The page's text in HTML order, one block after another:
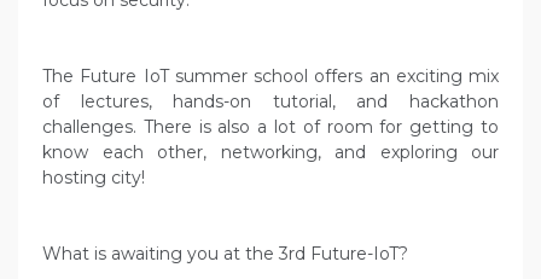
The Future IoT summer school offers an exciting mix
of lectures, hands-on tutorial, and hackathon
challenges. There is also a lot of room for getting to
know each other, networking, and exploring our
hosting city!
What is awaiting you at the 3rd Future-IoT?